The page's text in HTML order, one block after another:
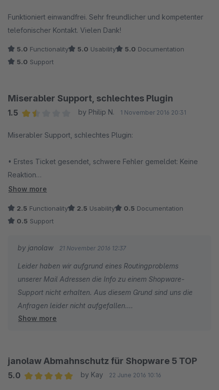
Funktioniert einwandfrei. Sehr freundlicher und kompetenter
telefonischer Kontakt. Vielen Dank!
5.0 Functionality 5.0 Usability 5.0 Documentation
5.0 Support
Miserabler Support, schlechtes Plugin
1.5
by Philip N. 1 November 2016 20:31
Miserabler Support, schlechtes Plugin:
• Erstes Ticket gesendet, schwere Fehler gemeldet: Keine
Reaktion
• Woche später nachgehakt, angekündigt, dass das Plugin
• Ticket zwischenzeitlich ohne jede Rückmeldung
geschlossen
zurückliegenden gesendet - bis heute keine Reaktion.
Das ist kein Support!
Ursache war eine unsaubere Deinstallationsroutine, die den
Shop sogar noch nach der Deinstallation (des ohnehin nicht
Mein Shop war wochenlang tot, bis wir den Fehler selbst
Show more
2.5 Functionality 2.5 Usability 0.5 Documentation
0.5 Support
by janolaw 21 November 2016 12:37
Leider haben wir aufgrund eines Routingproblems
unserer Mail Adressen die Info zu einem Shopware-
Support nicht erhalten. Aus diesem Grund sind uns die
Anfragen leider nicht aufgefallen.
entsprechende schnelle Lösung bieten / gewährleisten
können.
Show more
janolaw Abmahnschutz für Shopware 5 TOP
5.0
by Kay 22 June 2016 10:16